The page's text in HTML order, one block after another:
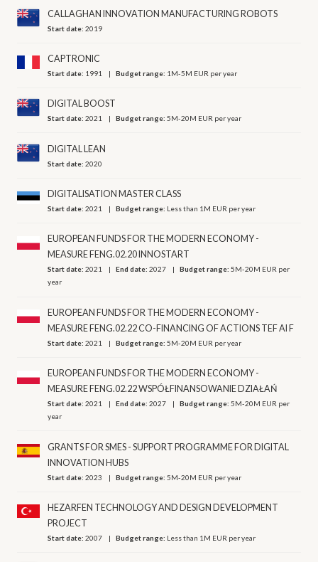
CALLAGHAN INNOVATION MANUFACTURING ROBOTS
Start date:2019
CAPTRONIC
Start date: 1991 Budget range: 1M-5M EUR per year
DIGITAL BOOST
Start date:2021 Budget range:5M-20M EUR per year
DIGITAL LEAN
Start date:2020
DIGITALISATION MASTER CLASS
Start date:2021 Budget range: Less than 1M EUR per year
EUROPEAN FUNDS FOR THE MODERN ECONOMY -
MEASURE FENG.02.20 INNOSTART
Start date:2021 End date:2027 Budget range:5M-20M EUR per
year
EUROPEAN FUNDS FOR THE MODERN ECONOMY -
MEASURE FENG.02.22 CO-FINANCING OF ACTIONS TEF AI F
Start date:2021 Budget range:5M-20M EUR per year
EUROPEAN FUNDS FOR THE MODERN ECONOMY -
MEASURE FENG.02.22 WSPÓŁFINANSOWANIE DZIAŁAŃ
Start date:2021 End date:2027 Budget range:5M-20M EUR per
year
GRANTS FOR SMES - SUPPORT PROGRAMME FOR DIGITAL
INNOVATION HUBS
Start date:2023 Budget range:5M-20M EUR per year
HEZARFEN TECHNOLOGY AND DESIGN DEVELOPMENT
PROJECT
Start date:2007 Budget range: Less than 1M EUR per year